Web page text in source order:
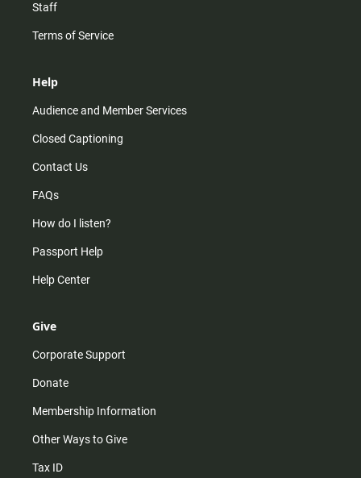
Staff
Terms of Service
Help
Audience and Member Services
Closed Captioning
Contact Us
FAQs
How do I listen?
Passport Help
Help Center
Give
Corporate Support
Donate
Membership Information
Other Ways to Give
Tax ID